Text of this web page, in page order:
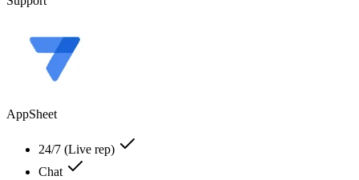
AppSheet
24/7 (Live rep)
Chat